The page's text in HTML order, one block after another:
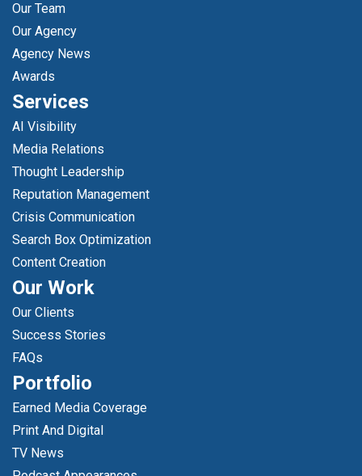
Our Team
Our Agency
Agency News
Awards
Services
AI Visibility
Media Relations
Thought Leadership
Reputation Management
Crisis Communication
Search Box Optimization
Content Creation
Our Work
Our Clients
Success Stories
FAQs
Portfolio
Earned Media Coverage
Print And Digital
TV News